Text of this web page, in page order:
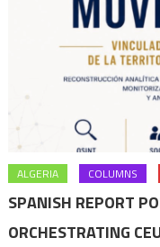
ALGERIA COLUMNS
SPANISH REPORT
ORCHESTRATING